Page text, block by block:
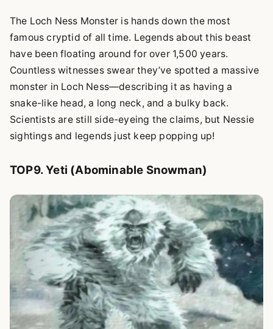
The Loch Ness Monster is hands down the most
famous cryptid of all time. Legends about this beast
have been floating around for over 1,500 years.
Countless witnesses swear they’ve spotted a massive
monster in Loch Ness—describing it as having a
snake-like head, a long neck, and a bulky back.
Scientists are still side-eyeing the claims, but Nessie
sightings and legends just keep popping up!
TOP9. Yeti (Abominable Snowman)